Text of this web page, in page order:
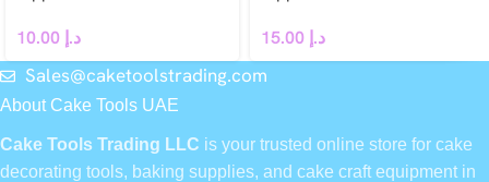
د.إ د.إ
Sales@caketoolstrading.com
About Cake Tools UAE
Cake Tools Trading LLC is your trusted online store for cake
decorating tools, baking supplies, and cake craft equipment in